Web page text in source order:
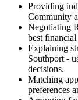
Providing
Community
Negotiating
best financial
Explaining
Southport -
decisions.
Matching
preferences